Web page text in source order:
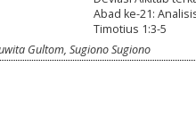
Abad ke-21:
Timotius 1:3-5
Gultom, Sugiono Sugiono